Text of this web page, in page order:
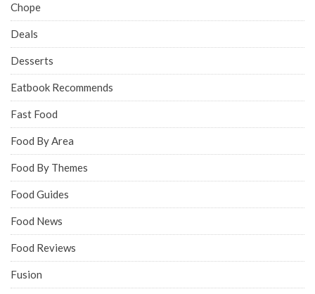
Chope
Deals
Desserts
Eatbook Recommends
Fast Food
Food By Area
Food By Themes
Food Guides
Food News
Food Reviews
Fusion